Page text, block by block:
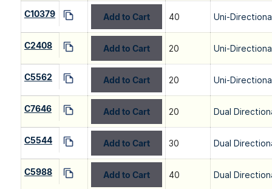
C10379 Add to Cart 40 Uni-
C2408 Add to Cart 20 Uni-
C5562 Add to Cart 20 Uni-
C7646 Add to Cart 20 Dual
C5544 Add to Cart 30 Dual
C5988 Add to Cart 40 Dual